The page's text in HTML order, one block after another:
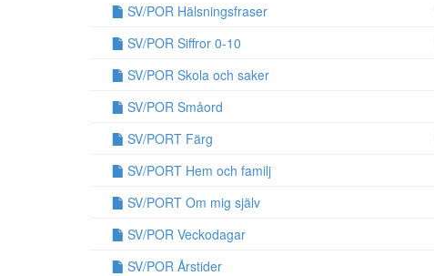
SV/POR Hälsningsfraser
SV/POR Siffror 0-10
SV/POR Skola och saker
SV/POR Småord
SV/PORT Färg
SV/PORT Hem och familj
SV/PORT Om mig själv
SV/POR Veckodagar
SV/POR Årstider